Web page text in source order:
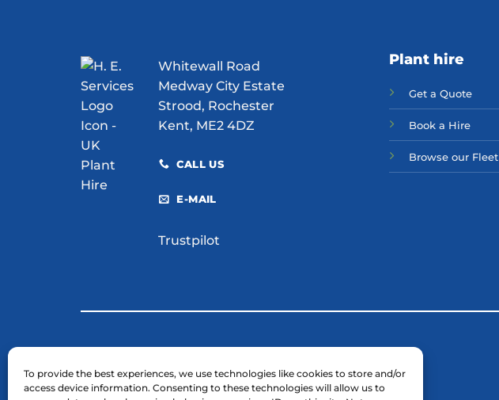
To provide the best experiences, we use technologies like cookies to store and/or
access device information. Consenting to these technologies will allow us to
Your
Site?
Whitewall Road
Medway City Estate
Strood, Rochester
Kent, ME2 4DZ
CALL US
E-MAIL
Trustpilot
Plant hire
Get a Quote
Book a Hire
Browse our Fleet
Business Registration Number: 03754961.